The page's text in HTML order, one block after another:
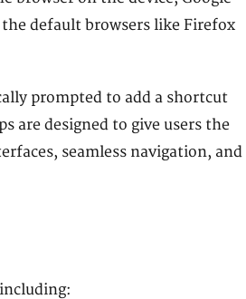
default browsers like Firefox
prompted to add a shortcut
are designed to give users the
seamless navigation, and